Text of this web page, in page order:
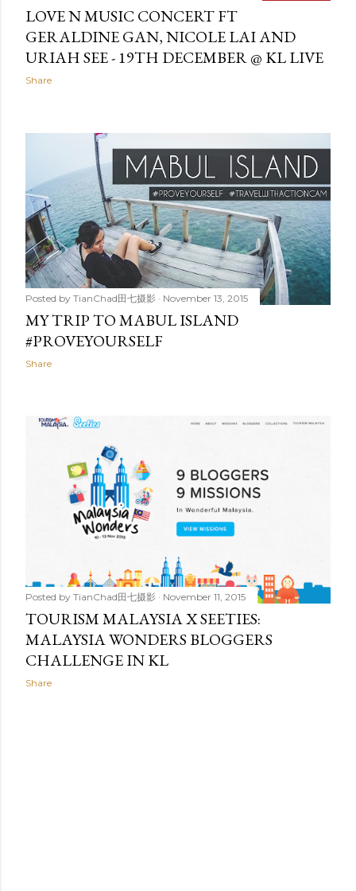
LOVE N MUSIC CONCERT FT
GERALDINE GAN, NICOLE LAI AND
URIAH SEE - 19TH DECEMBER @ KL LIVE
Share
Posted by TianChad田七摄影 November 13, 2015
MY TRIP TO MABUL ISLAND
#PROVEYOURSELF
Share
Posted by TianChad田七摄影 November 11, 2015
TOURISM MALAYSIA X SEETIES:
MALAYSIA WONDERS BLOGGERS
CHALLENGE IN KL
Share